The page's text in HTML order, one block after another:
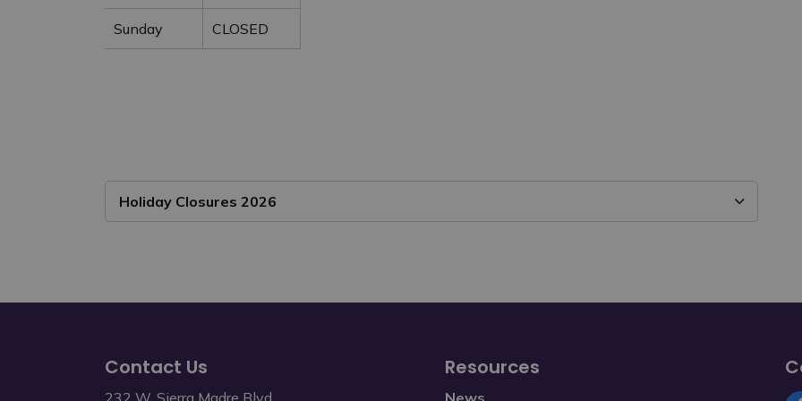
Sunday CLOSED
Holiday Closures 2026
Contact Us
232 W. Sierra Madre Blvd.
Resources
News